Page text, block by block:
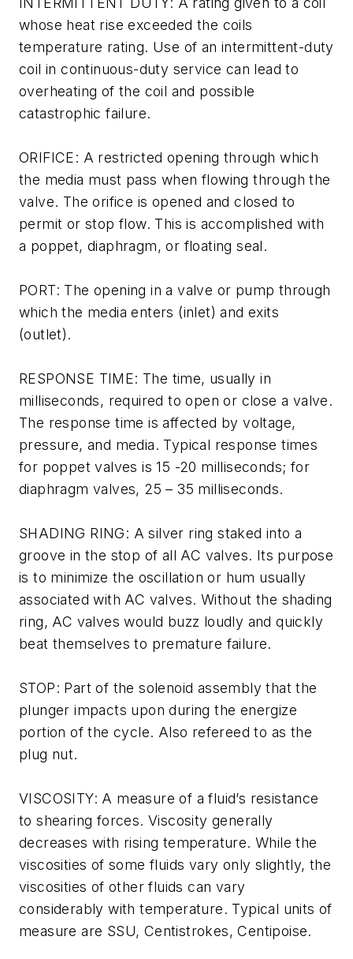
whose heat rise exceeded the coils
temperature rating. Use of an intermittent-duty
coil in continuous-duty service can lead to
overheating of the coil and possible
catastrophic failure.
ORIFICE: A restricted opening through which
the media must pass when flowing through the
valve. The orifice is opened and closed to
permit or stop flow. This is accomplished with
a poppet, diaphragm, or floating seal.
PORT: The opening in a valve or pump through
which the media enters (inlet) and exits
(outlet).
RESPONSE TIME: The time, usually in
milliseconds, required to open or close a valve.
The response time is affected by voltage,
pressure, and media. Typical response times
for poppet valves is 15 -20 milliseconds; for
diaphragm valves, 25 – 35 milliseconds.
SHADING RING: A silver ring staked into a
groove in the stop of all AC valves. Its purpose
is to minimize the oscillation or hum usually
associated with AC valves. Without the shading
ring, AC valves would buzz loudly and quickly
beat themselves to premature failure.
STOP: Part of the solenoid assembly that the
plunger impacts upon during the energize
portion of the cycle. Also refereed to as the
plug nut.
VISCOSITY: A measure of a fluid’s resistance
to shearing forces. Viscosity generally
decreases with rising temperature. While the
viscosities of some fluids vary only slightly, the
viscosities of other fluids can vary
considerably with temperature. Typical units of
measure are SSU, Centistrokes, Centipoise.